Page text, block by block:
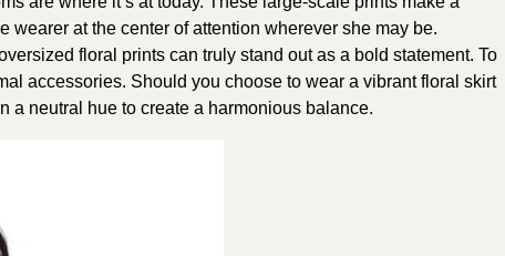
wearer at the center of attention wherever she may be.
floral prints can truly stand out as a bold statement. To
accessories. Should you choose to wear a vibrant floral skirt
a neutral hue to create a harmonious balance.